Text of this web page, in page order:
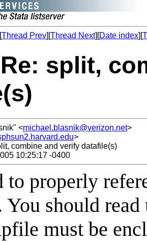
Thread Prev][Thread Next][Date index][
split,
<michael.blasnik@verizon.net>
>
combine and verify datafile(s)
10:25:17 -0400
to properly
You should
must be